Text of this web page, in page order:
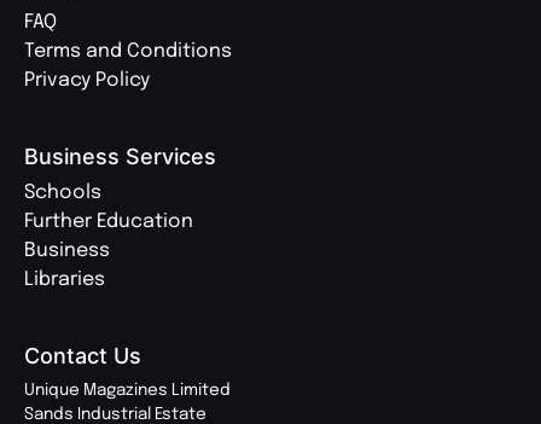
FAQ
Terms and Conditions
Privacy Policy
Business Services
Schools
Further Education
Business
Libraries
Contact Us
Unique Magazines Limited
Sands Industrial Estate